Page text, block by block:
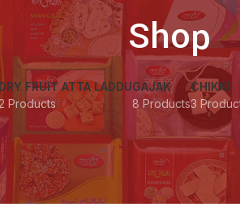
Shop
FRUIT ATTA LADDU
Products
GAJAK
8 Products
CHIKKI
3